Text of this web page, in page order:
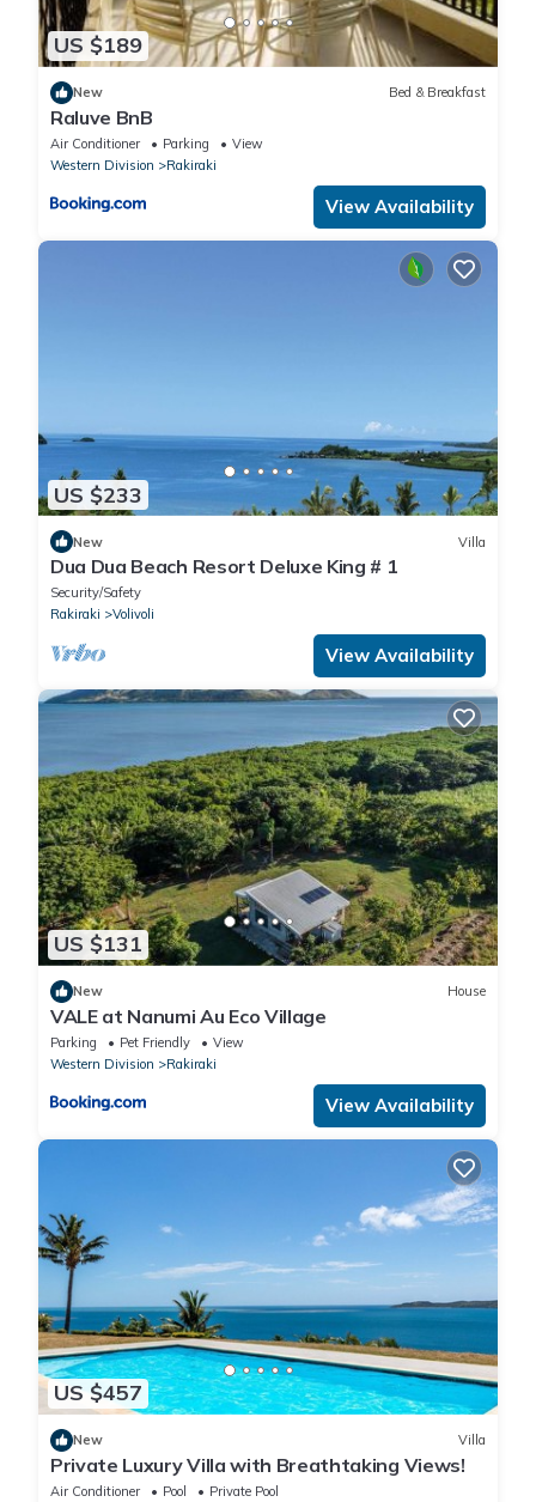
US $189
New Bed & Breakfast
Raluve BnB
Air Conditioner Parking
View
Western Division
Rakiraki
View Availability
US $233
New Villa
Dua Dua Beach Resort Deluxe King # 1
Security/Safety
Rakiraki
Volivoli
View Availability
US $131
New House
VALE at Nanumi Au Eco Village
Parking Pet Friendly
View
Western Division
Rakiraki
View Availability
US $457
New Villa
Private Luxury Villa with Breathtaking Views!
Air Conditioner Pool
Private Pool